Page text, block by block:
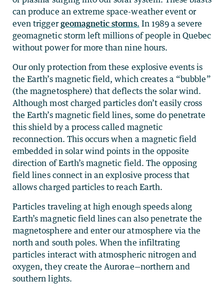
can produce an extreme space-weather event or
even triggergeomagnetic storms. In 1989 a severe
geomagnetic storm left millions of people in Quebec
without power for more than nine hours.
Our only protection from these explosive events is
the Earth’s magnetic field, which creates a “bubble”
(the magnetosphere) that deflects the solar wind.
Although most charged particles don’t easily cross
the Earth’s magnetic field lines, some do penetrate
this shield by a process called magnetic
reconnection. This occurs when a magnetic field
embedded in solar wind points in the opposite
direction of Earth’s magnetic field. The opposing
field lines connect in an explosive process that
allows charged particles to reach Earth.
Particles traveling at high enough speeds along
Earth’s magnetic field lines can also penetrate the
magnetosphere and enter our atmosphere via the
north and south poles. When the infiltrating
particles interact with atmospheric nitrogen and
oxygen, they create the Aurorae—northern and
southern lights.